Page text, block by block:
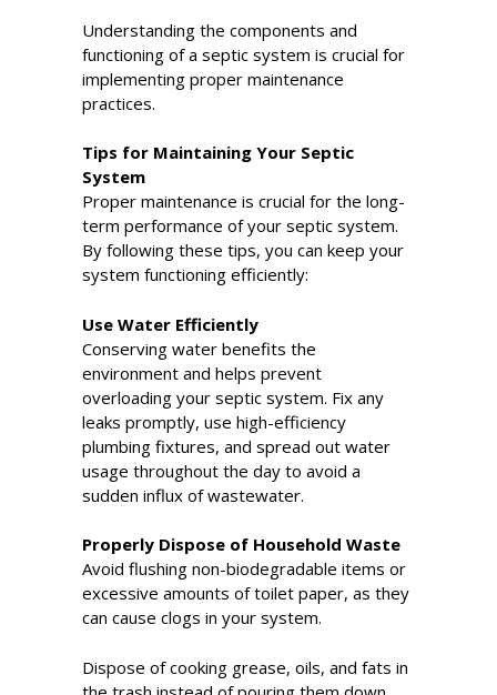
Understanding the components and
functioning of a septic system is crucial for
implementing proper maintenance
practices.
Tips for Maintaining Your Septic
System
Proper maintenance is crucial for the long-
term performance of your septic system.
By following these tips, you can keep your
system functioning efficiently:
Use Water Efficiently
Conserving water benefits the
environment and helps prevent
overloading your septic system. Fix any
leaks promptly, use high-efficiency
plumbing fixtures, and spread out water
usage throughout the day to avoid a
sudden influx of wastewater.
Properly Dispose of Household Waste
Avoid flushing non-biodegradable items or
excessive amounts of toilet paper, as they
can cause clogs in your system.
Dispose of cooking grease, oils, and fats in